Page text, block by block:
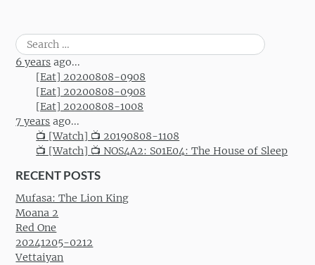
Search
for:
6 years ago...
[Eat] 20200808-0908
[Eat] 20200808-0908
[Eat] 20200808-1008
7 years ago...
📺 [Watch] 📺 20190808-1108
📺 [Watch] 📺 NOS4A2: S01E04: The House of Sleep
RECENT POSTS
Mufasa: The Lion King
Moana 2
Red One
20241205-0212
Vettaiyan